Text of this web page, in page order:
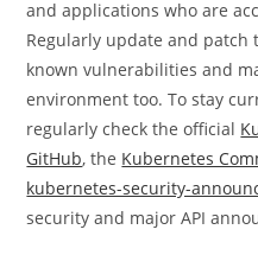
and applications who are
Regularly update and patch
known vulnerabilities and
environment too. To stay
regularly check the official
GitHub, the Kubernetes
kubernetes-security-
security and major API